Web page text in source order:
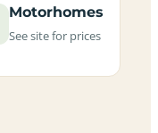
Motorhomes
See site for prices